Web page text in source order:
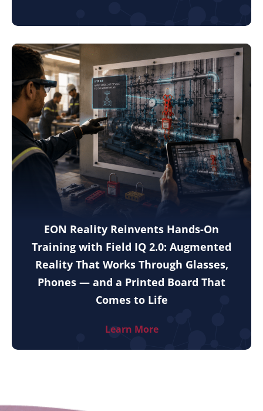
EON Reality Reinvents Hands-On
Training with Field IQ 2.0: Augmented
Reality That Works Through Glasses,
Phones — and a Printed Board That
Comes to Life
Learn More